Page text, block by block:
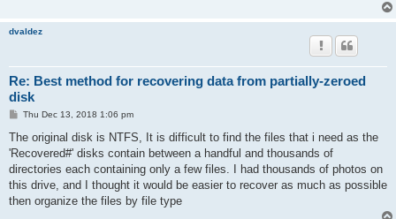
dvaldez
Re: Best method for recovering data from partially-zeroed
disk
P
s
Thu Dec 13, 2018 1:06 pm
The original disk is NTFS, It is difficult to find the files that i need as the
'Recovered#' disks contain between a handful and thousands of
directories each containing only a few files. I had thousands of photos on
this drive, and I thought it would be easier to recover as much as possible
then organize the files by file type